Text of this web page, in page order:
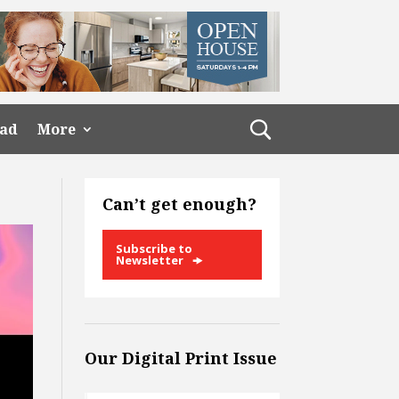
More
Can’t get enough?
Subscribe to
Newsletter
Our Digital Print Issue